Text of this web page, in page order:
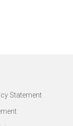
Statement